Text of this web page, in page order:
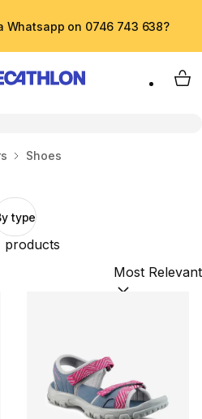
Whatsapp on 0746 743 638?
My
Shoes
type
products
Sort by: